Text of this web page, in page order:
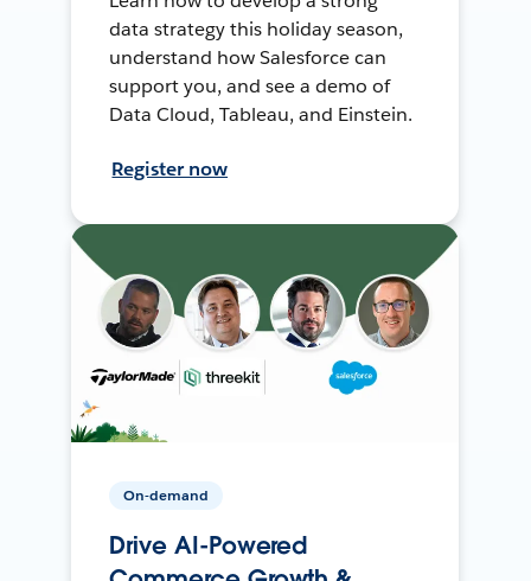
data strategy this holiday season,
understand how Salesforce can
support you, and see a demo of
Data Cloud, Tableau, and Einstein.
Register now
On-demand
Drive AI-Powered